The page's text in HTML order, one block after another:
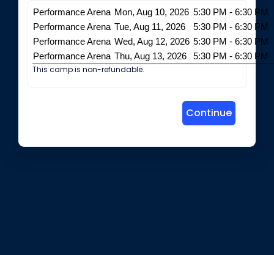
Performance Arena Mon, Aug 10, 2026 5:30 PM - 6:30 PM
Performance Arena Tue, Aug 11, 2026
5:30 PM - 6:30 PM
Performance Arena Wed, Aug 12, 2026 5:30 PM - 6:30 PM
Performance Arena Thu, Aug 13, 2026 5:30 PM - 6:30 PM
This camp is non-refundable.
Continue